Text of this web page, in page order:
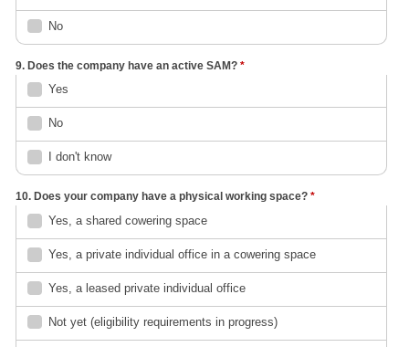
No
9. Does the company have an active SAM? *
Yes
No
I don't know
10. Does your company have a physical working space? *
Yes, a shared cowering space
Yes, a private individual office in a cowering space
Yes, a leased private individual office
Not yet (eligibility requirements in progress)